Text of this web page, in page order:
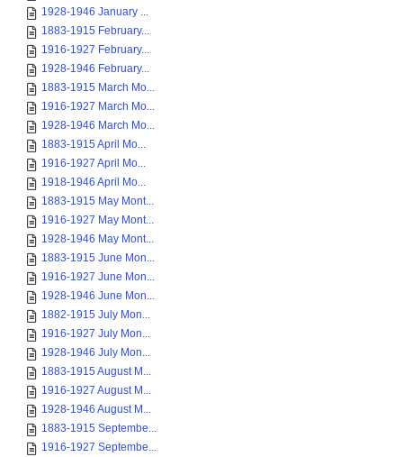
1928-1946 January ...
1883-1915 February...
1916-1927 February...
1928-1946 February...
1883-1915 March Mo...
1916-1927 March Mo...
1928-1946 March Mo...
1883-1915 April Mo...
1916-1927 April Mo...
1918-1946 April Mo...
1883-1915 May Mont...
1916-1927 May Mont...
1928-1946 May Mont...
1883-1915 June Mon...
1916-1927 June Mon...
1928-1946 June Mon...
1882-1915 July Mon...
1916-1927 July Mon...
1928-1946 July Mon...
1883-1915 August M...
1916-1927 August M...
1928-1946 August M...
1883-1915 Septembe...
1916-1927 Septembe...